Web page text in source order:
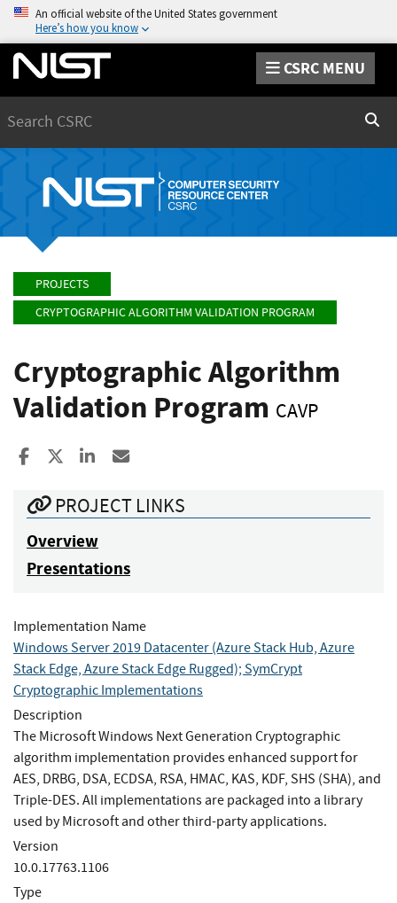
An official website of the United States government
Here’s how you know
CSRC MENU
PROJECTS
CRYPTOGRAPHIC ALGORITHM VALIDATION PROGRAM
Cryptographic Algorithm
Validation Program CAVP
Share to Facebook
Share to XShare to LinkedIn
PROJECT LINKS
Overview
Presentations
Implementation Name
Windows Server 2019 Datacenter (Azure Stack Hub, Azure
Stack Edge, Azure Stack Edge Rugged); SymCrypt
Cryptographic Implementations
Description
The Microsoft Windows Next Generation Cryptographic
algorithm implementation provides enhanced support for
AES, DRBG, DSA, ECDSA, RSA, HMAC, KAS, KDF, SHS (SHA), and
Triple-DES. All implementations are packaged into a library
used by Microsoft and other third-party applications.
Version
10.0.17763.1106
Type